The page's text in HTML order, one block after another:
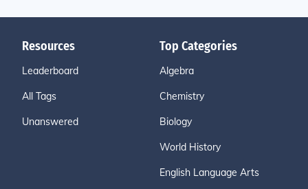
Resources
Leaderboard
All Tags
Unanswered
Top Categories
Algebra
Chemistry
Biology
World History
English Language Arts